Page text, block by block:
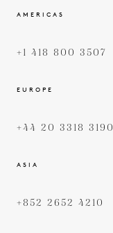
AMERICAS
+1 418 800 3507
EUROPE
+44 20 3318 3190
ASIA
+852 2652 4210